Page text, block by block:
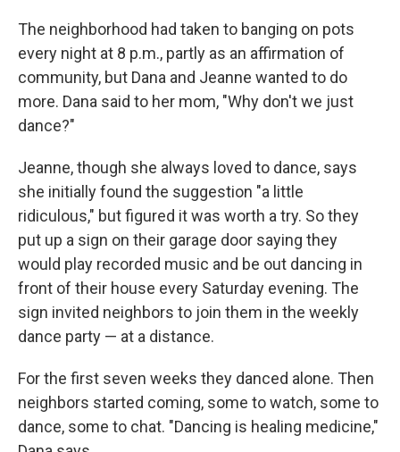
The neighborhood had taken to banging on pots
every night at 8 p.m., partly as an affirmation of
community, but Dana and Jeanne wanted to do
more. Dana said to her mom, "Why don't we just
dance?"
Jeanne, though she always loved to dance, says
she initially found the suggestion "a little
ridiculous," but figured it was worth a try. So they
put up a sign on their garage door saying they
would play recorded music and be out dancing in
front of their house every Saturday evening. The
sign invited neighbors to join them in the weekly
dance party — at a distance.
For the first seven weeks they danced alone. Then
neighbors started coming, some to watch, some to
dance, some to chat. "Dancing is healing medicine,"